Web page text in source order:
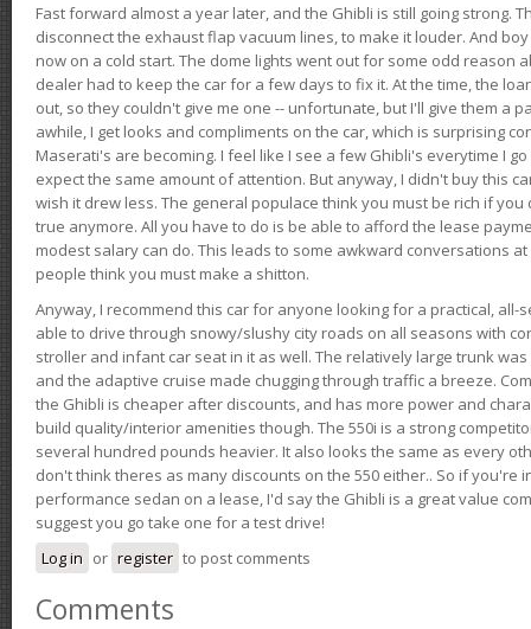
Fast forward almost a year later, and the Ghibli is still going strong.
disconnect the exhaust flap vacuum lines, to make it louder. And
now on a cold start. The dome lights went out for some odd reason
dealer had to keep the car for a few days to fix it. At the time, the
out, so they couldn't give me one -- unfortunate, but I'll give them a
awhile, I get looks and compliments on the car, which is surprising
Maserati's are becoming. I feel like I see a few Ghibli's everytime I
expect the same amount of attention. But anyway, I didn't buy this
wish it drew less. The general populace think you must be rich if
true anymore. All you have to do is be able to afford the lease
modest salary can do. This leads to some awkward conversations
people think you must make a shitton.
Anyway, I recommend this car for anyone looking for a practical, all-
able to drive through snowy/slushy city roads on all seasons with
stroller and infant car seat in it as well. The relatively large trunk
and the adaptive cruise made chugging through traffic a breeze.
the Ghibli is cheaper after discounts, and has more power and
build quality/interior amenities though. The 550i is a strong
several hundred pounds heavier. It also looks the same as every
don't think theres as many discounts on the 550 either.. So if you're
performance sedan on a lease, I'd say the Ghibli is a great value
suggest you go take one for a test drive!
Log in or register to post comments
Comments